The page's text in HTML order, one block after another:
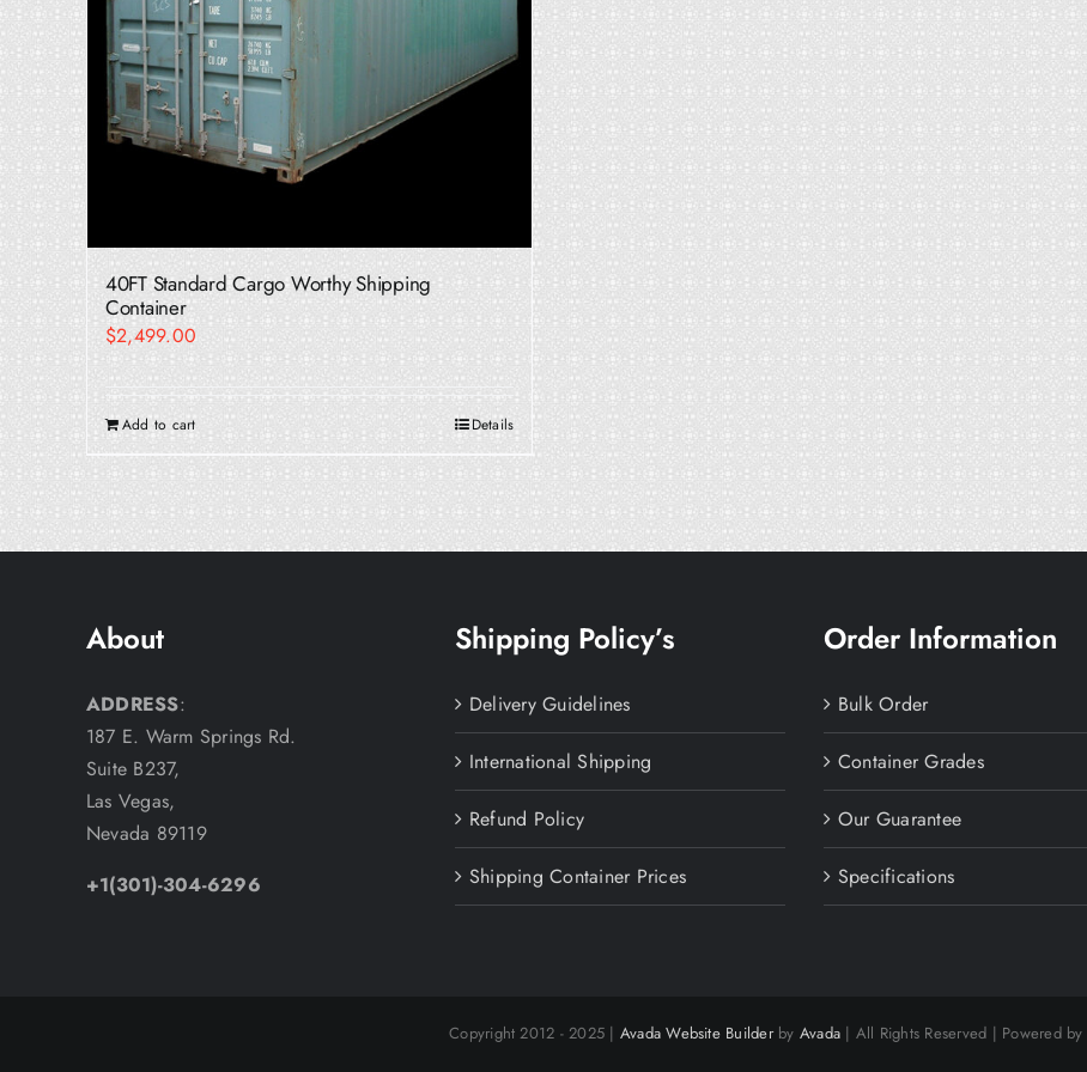
40FT Standard Cargo Worthy Shipping
Container
$2,499.00
Add to cart Details
About
ADDRESS:
187 E. Warm Springs Rd.
Suite B237,
Las Vegas,
Nevada 89119
+1(301)-304-6296
Shipping Policy’s
Delivery Guidelines
International Shipping
Refund Policy
Shipping Container Prices
Order Information
Bulk Order
Container Grades
Our Guarantee
Specifications
Copyright 2012 - 2025 | Avada Website Builderby Avada | All Rights Reserved | Powered by